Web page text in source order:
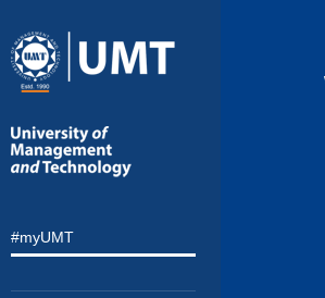
#myUMT